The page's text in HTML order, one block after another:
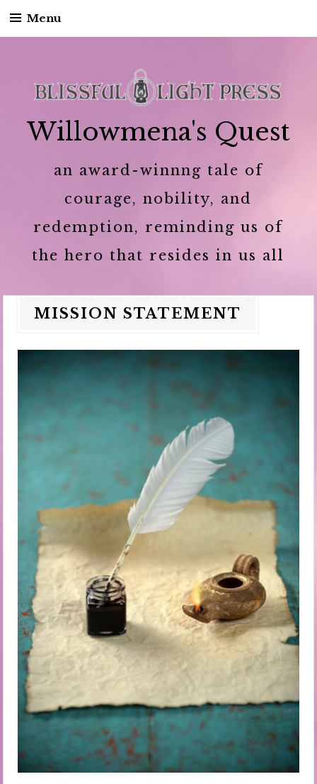
Menu
Willowmena's Quest
an award-winnng tale of
courage, nobility, and
redemption, reminding us of
the hero that resides in us all
MISSION STATEMENT